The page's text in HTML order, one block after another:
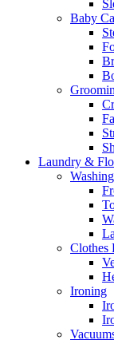
Baby
Laundry &
Clothes
Ironing